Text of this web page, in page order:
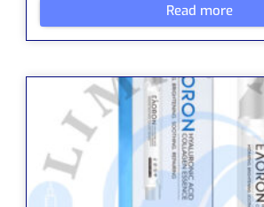
Read more